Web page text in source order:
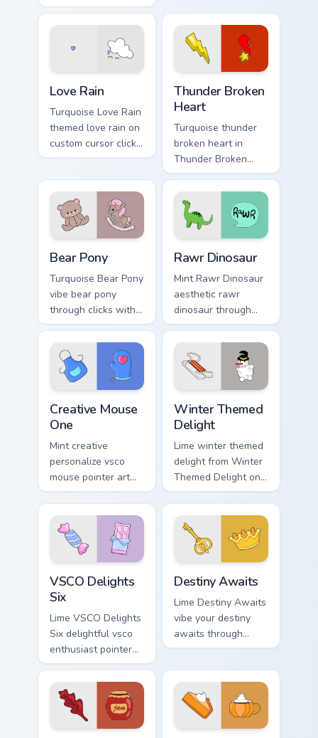
from Modern Girl
Spirit on your
custom cursor
pointer with ocean
scrunchie custom
cursor vsco girl
mood.
Love Rain
Turquoise Love Rain
themed love rain on
custom cursor clicks
with tropical vsco
Thunder Broken
Heart
Turquoise thunder
broken heart in
Thunder Broken
Heart style across
pointer tabs with
aesthetic neon
custom cursor style.
Bear Pony
Turquoise Bear Pony
vibe bear pony
through clicks with
beach vibe custom
cursor glow and
color pop.
Rawr Dinosaur
Mint Rawr Dinosaur
aesthetic rawr
dinosaur through
tabs with flamingo
custom cursor
beach aesthetic
charm.
Creative Mouse
One
Mint creative
personalize vsco
mouse pointer art
with Creative Mouse
One on your custom
cursor pointer with
pastel vsco desktop
Winter Themed
Delight
Lime winter themed
delight from Winter
Themed Delight on
your custom cursor
pointer with ocean
shell click flair.
VSCO Delights
Six
Lime VSCO Delights
Six delightful vsco
enthusiast pointer
art through tabs
with scrunchie
custom cursor vsco
girl mood.
Destiny Awaits
Lime Destiny Awaits
vibe your destiny
awaits through
clicks with beach
glow and color pop.